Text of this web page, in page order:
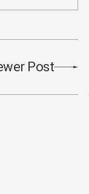
Post